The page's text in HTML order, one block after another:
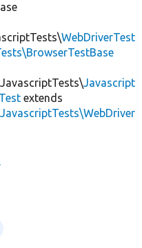
WebDriverTest
Javascript
extends